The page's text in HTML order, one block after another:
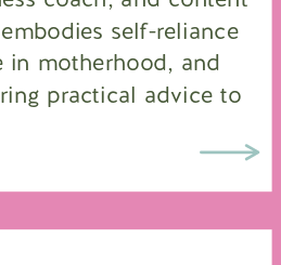
self-reliance
in motherhood, and
practical advice to
Amber’s wisdom
guide for any […]